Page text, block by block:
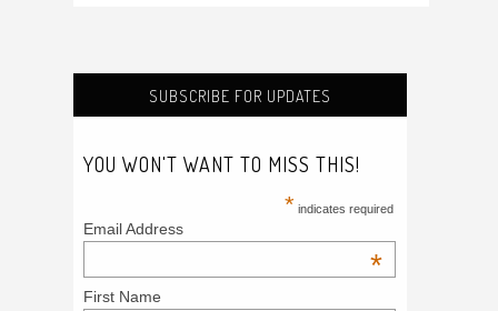
SUBSCRIBE FOR UPDATES
YOU WON'T WANT TO MISS THIS!
* indicates required
Email Address
*
First Name